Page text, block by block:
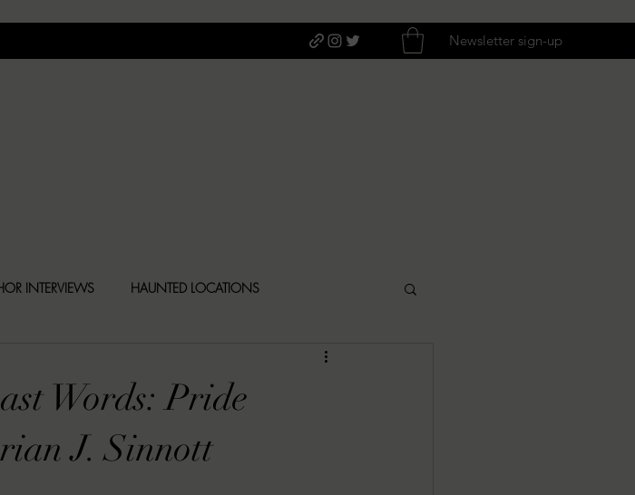
Newsletter sign-up
INTERVIEWS HAUNTED LOCATIONS
2024 Artist Interview Series
Words: Pride
J. Sinnott